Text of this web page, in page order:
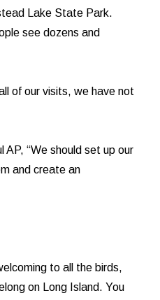
Lake State Park.
see dozens and
of our visits, we have not
AP, “We should set up our
and create an
to all the birds,
on Long Island. You